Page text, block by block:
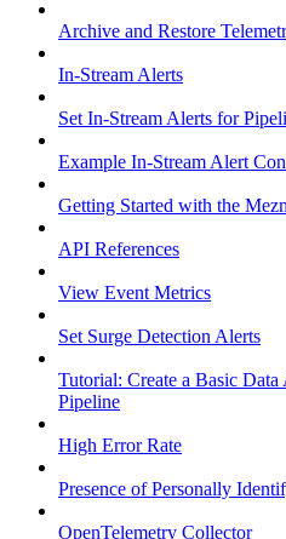
Archive and Restore
In-Stream Alerts
Set In-Stream Alerts for
Example In-Stream Alert
Getting Started with the
API References
View Event Metrics
Set Surge Detection Alerts
Tutorial: Create a Basic
Pipeline
High Error Rate
Presence of Personally
OpenTelemetry Collector